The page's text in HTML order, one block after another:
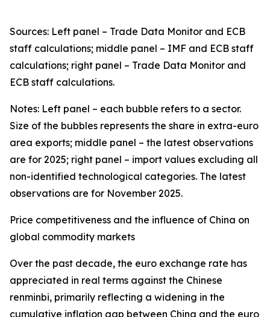
Sources: Left panel – Trade Data Monitor and ECB
staff calculations; middle panel – IMF and ECB staff
calculations; right panel – Trade Data Monitor and
ECB staff calculations.
Notes: Left panel – each bubble refers to a sector.
Size of the bubbles represents the share in extra-euro
area exports; middle panel – the latest observations
are for 2025; right panel – import values excluding all
non-identified technological categories. The latest
observations are for November 2025.
Price competitiveness and the influence of China on
global commodity markets
Over the past decade, the euro exchange rate has
appreciated in real terms against the Chinese
renminbi, primarily reflecting a widening in the
cumulative inflation gap between China and the euro